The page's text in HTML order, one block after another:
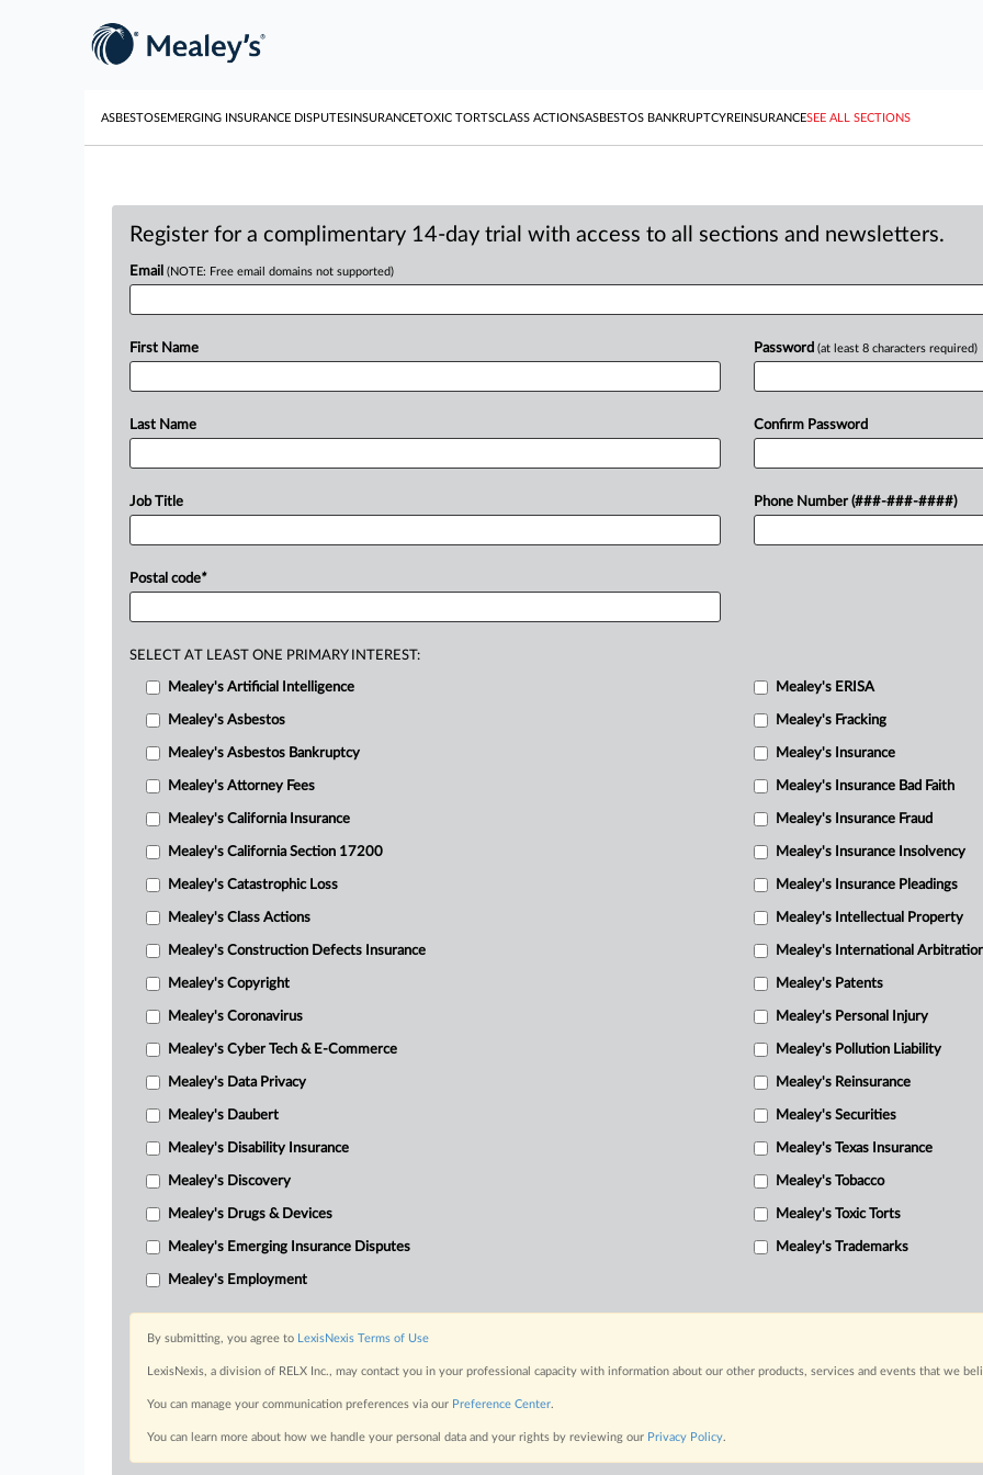
ASBESTOSEMERGING INSURANCE DISPUTESINSURANCETOXIC TORTSCLASS ACTIONSASBESTOS BANKRUPTCYREINSURANCESEE ALL SECTIONS
Register for a complimentary 14-day trial with access to all sections and newsletters.
Email (NOTE: Free email domains not supported)
First Name
Last Name
Job Title
Postal code*
Password (at least 8 characters required)
Confirm Password
Phone Number (###-###-####)
SELECT AT LEAST ONE PRIMARY INTEREST:
Mealey's Artificial Intelligence
Mealey's Asbestos
Mealey's Asbestos Bankruptcy
Mealey's Attorney Fees
Mealey's California Insurance
Mealey's California Section 17200
Mealey's Catastrophic Loss
Mealey's Class Actions
Mealey's Construction Defects Insurance
Mealey's Copyright
Mealey's Coronavirus
Mealey's Cyber Tech & E-Commerce
Mealey's Data Privacy
Mealey's Daubert
Mealey's Disability Insurance
Mealey's Discovery
Mealey's Drugs & Devices
Mealey's Emerging Insurance Disputes
Mealey's Employment
Mealey's ERISA
Mealey's Fracking
Mealey's Insurance
Mealey's Insurance Bad Faith
Mealey's Insurance Fraud
Mealey's Insurance Insolvency
Mealey's Insurance Pleadings
Mealey's Intellectual Property
Mealey's International
Mealey's Patents
Mealey's Personal Injury
Mealey's Pollution Liability
Mealey's Reinsurance
Mealey's Securities
Mealey's Texas Insurance
Mealey's Tobacco
Mealey's Toxic Torts
Mealey's Trademarks
By submitting, you agree to LexisNexis Terms of Use
LexisNexis, a division of RELX Inc., may contact you in your professional capacity with information about our other products, services and events that we
You can manage your communication preferences via our Preference Center.
You can learn more about how we handle your personal data and your rights by reviewing our Privacy Policy.